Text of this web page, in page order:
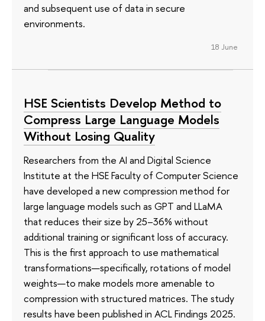
and subsequent use of data in secure
environments.
18 June
HSE Scientists Develop Method to
Compress Large Language Models
Without Losing Quality
Researchers from the AI and Digital Science
Institute at the HSE Faculty of Computer Science
have developed a new compression method for
large language models such as GPT and LLaMA
that reduces their size by 25–36% without
additional training or significant loss of accuracy.
This is the first approach to use mathematical
transformations—specifically, rotations of model
weights—to make models more amenable to
compression with structured matrices. The study
results have been published in ACL Findings 2025.